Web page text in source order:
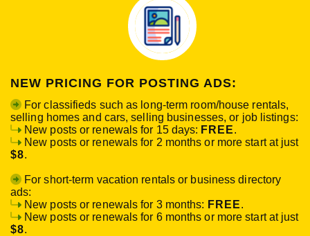
NEW PRICING FOR POSTING ADS:
For classifieds such as long-term room/house rentals,
selling homes and cars, selling businesses, or job listings:
New posts or renewals for 15 days: FREE.
New posts or renewals for 2 months or more start at just
$8.
For short-term vacation rentals or business directory
ads:
New posts or renewals for 3 months: FREE.
New posts or renewals for 6 months or more start at just
$8.